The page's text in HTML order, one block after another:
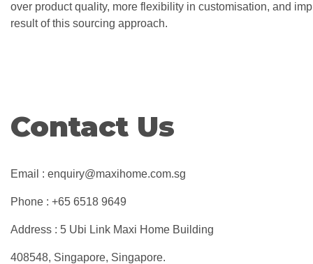
over product quality, more flexibility in customisation, and
result of this sourcing approach.
Contact Us
Email : enquiry@maxihome.com.sg
Phone : +65 6518 9649
Address : 5 Ubi Link Maxi Home Building
408548, Singapore, Singapore.